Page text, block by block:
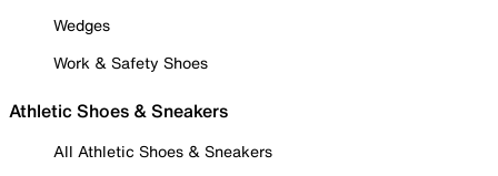
Wedges
Work & Safety Shoes
Athletic Shoes & Sneakers
All Athletic Shoes & Sneakers